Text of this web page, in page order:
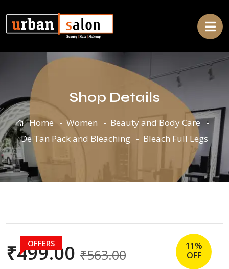
Shop Details
Home Women
Beauty and Body Care
De Tan Pack and Bleaching
Bleach Full Legs
11%
OFF
OFFERS
₹499.00 ₹563.00